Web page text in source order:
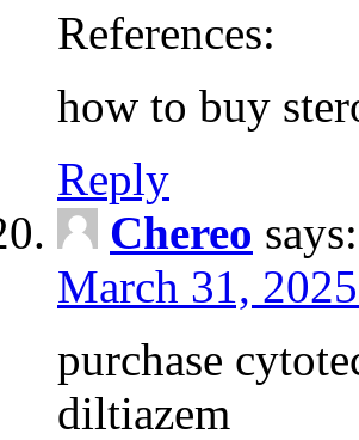
References:
how to buy
Reply
Chereo says:
March 31,
purchase
diltiazem